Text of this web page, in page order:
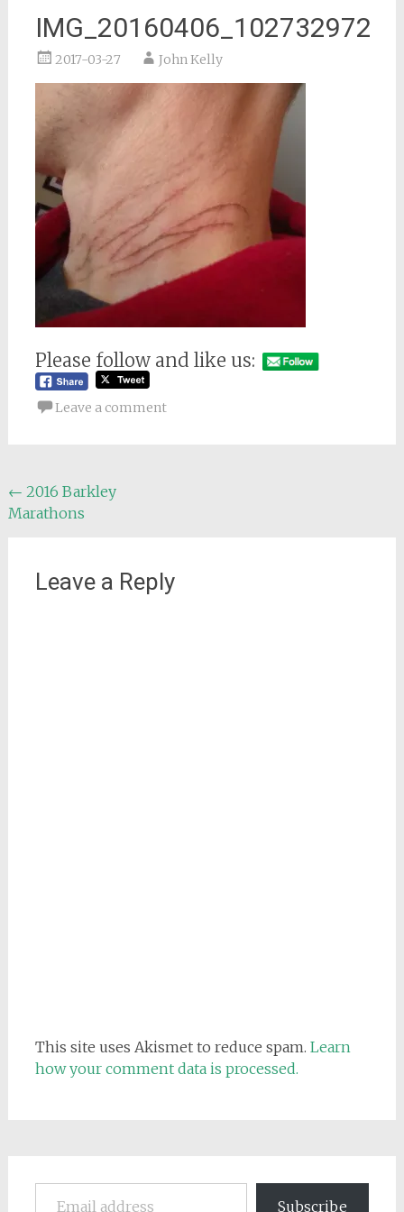
IMG_20160406_102732972
2017-03-27 John Kelly
Please follow and like us:
Leave a comment
Post
navigation
← 2016 Barkley
Marathons
Leave a Reply
This site uses Akismet to reduce spam. Learn
how your comment data is processed.
Email address
Subscribe